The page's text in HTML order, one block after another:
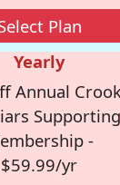
Plan
Yearly
Annual
Supporting
-
$59.99/yr